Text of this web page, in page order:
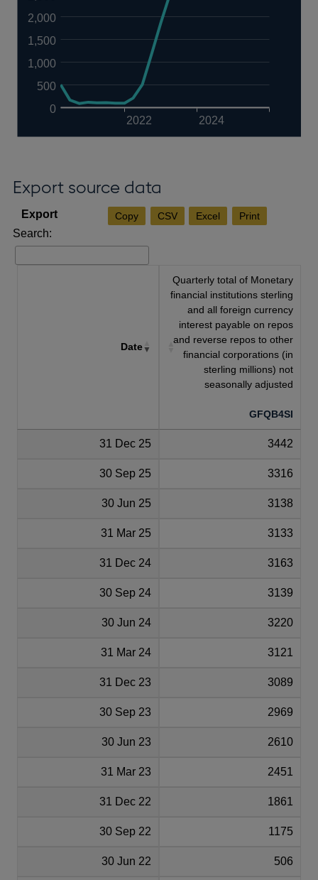
2022 2024
0
500
1,000
1,500
2,000
Export source data
Copy CSV Excel Print
Search:
Date
Quarterly total of Monetary
financial institutions sterling
and all foreign currency
interest payable on repos
and reverse repos to other
financial corporations (in
sterling millions) not
seasonally adjusted
GFQB4SI
31 Dec 25 3442
30 Sep 25 3316
30 Jun 25 3138
31 Mar 25 3133
31 Dec 24 3163
30 Sep 24 3139
30 Jun 24 3220
31 Mar 24 3121
31 Dec 23 3089
30 Sep 23 2969
30 Jun 23 2610
31 Mar 23 2451
31 Dec 22 1861
30 Sep 22 1175
30 Jun 22 506